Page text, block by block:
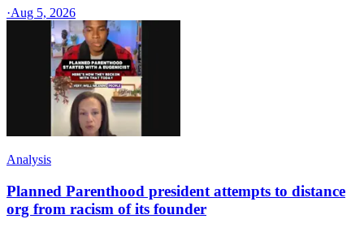
·Aug 5, 2026
Analysis
Planned Parenthood president attempts to distance
org from racism of its founder